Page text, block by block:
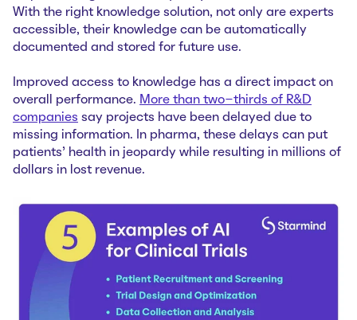
With the right knowledge solution, not only are experts
accessible, their knowledge can be automatically
documented and stored for future use.
Improved access to knowledge has a direct impact on
overall performance. More than two-thirds of R&D
companies say projects have been delayed due to
missing information. In pharma, these delays can put
patients’ health in jeopardy while resulting in millions of
dollars in lost revenue.